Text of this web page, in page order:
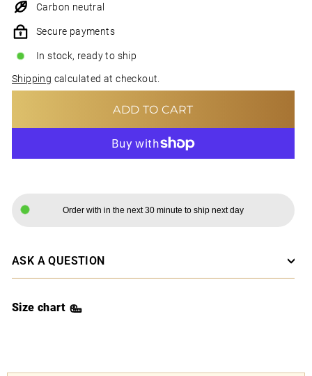
Carbon neutral
Secure payments
In stock, ready to ship
Shipping calculated at checkout.
ADD TO CART
Order with in the next 30 minute to ship next day
ASK A QUESTION
Size chart